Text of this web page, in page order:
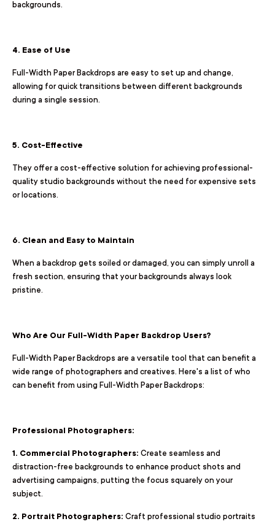
backgrounds.
4. Ease of Use
Full-Width Paper Backdrops are easy to set up and change,
allowing for quick transitions between different backgrounds
during a single session.
5. Cost-Effective
They offer a cost-effective solution for achieving professional-
quality studio backgrounds without the need for expensive sets
or locations.
6. Clean and Easy to Maintain
When a backdrop gets soiled or damaged, you can simply unroll a
fresh section, ensuring that your backgrounds always look
pristine.
Who Are Our Full-Width Paper Backdrop Users?
Full-Width Paper Backdrops are a versatile tool that can benefit a
wide range of photographers and creatives. Here's a list of who
can benefit from using Full-Width Paper Backdrops:
Professional Photographers:
1. Commercial Photographers: Create seamless and
distraction-free backgrounds to enhance product shots and
advertising campaigns, putting the focus squarely on your
subject.
2. Portrait Photographers: Craft professional studio portraits